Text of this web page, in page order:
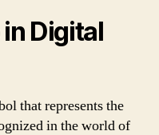
Digital
that represents the
in the world of